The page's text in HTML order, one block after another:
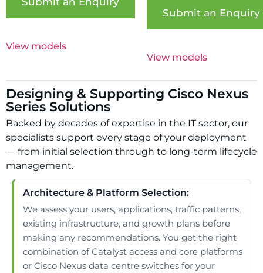
View models
Submit an Enquiry
View models
Designing & Supporting Cisco Nexus
Series Solutions
Backed by decades of expertise in the IT sector, our
specialists support every stage of your deployment
— from initial selection through to long-term lifecycle
management.
Architecture & Platform Selection:
We assess your users, applications, traffic patterns,
existing infrastructure, and growth plans before
making any recommendations. You get the right
combination of Catalyst access and core platforms
or Cisco Nexus data centre switches for your